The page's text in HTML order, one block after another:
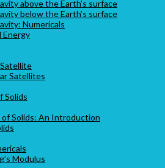
above the Earth’s surface
below the Earth’s surface
Numericals
Energy
Satellites
Solids
Solids: An Introduction
Modulus